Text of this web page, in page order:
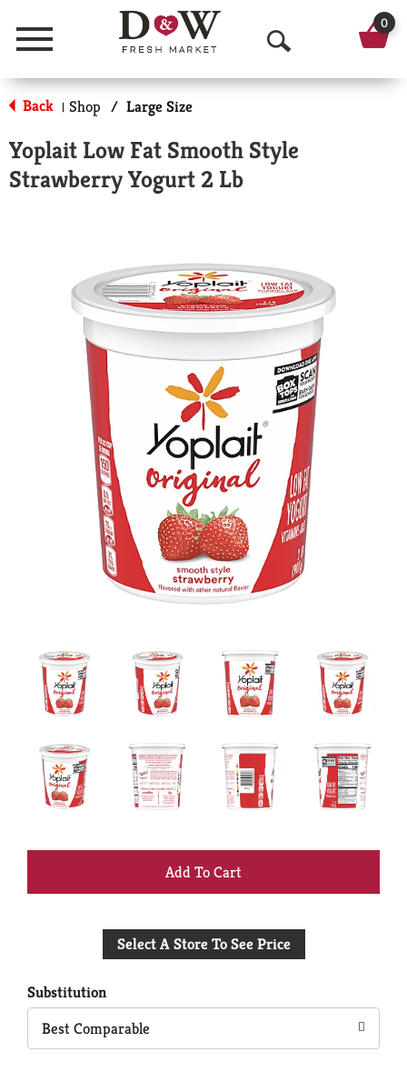
Menu
O
p
n
a
r
c
h
0
Back | Shop / Large Size
Yoplait Low Fat Smooth Style
Strawberry Yogurt 2 Lb
+
to
Select A Store To See Price
Substitution
Best Comparable